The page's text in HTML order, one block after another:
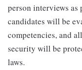
person interviews
candidates will be
competencies, and
security will be
laws.